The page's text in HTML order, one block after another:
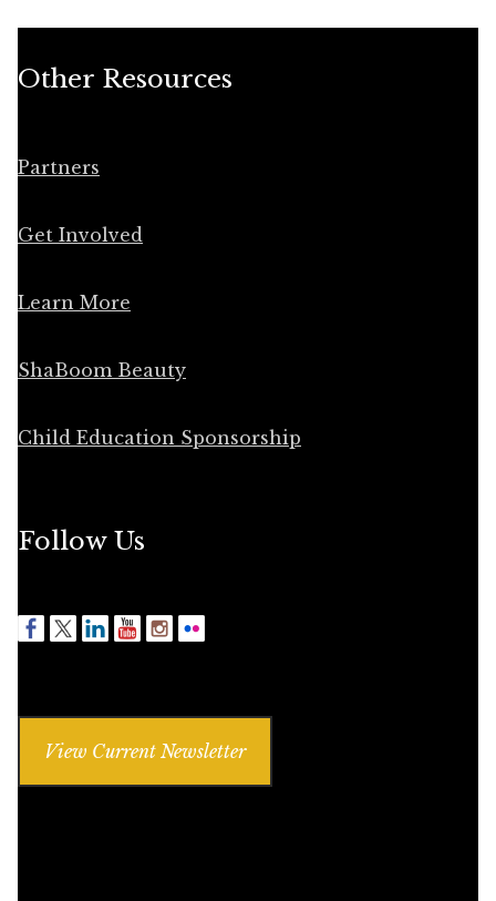
Other Resources
Partners
Get Involved
Learn More
ShaBoom Beauty
Child Education Sponsorship
Follow Us
View Current Newsletter